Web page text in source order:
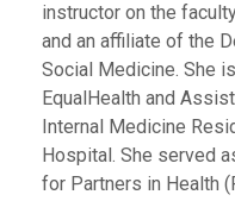
instructor on the
and an affiliate of the
Social Medicine. She
EqualHealth and
Internal Medicine
Hospital. She served
for Partners in Health